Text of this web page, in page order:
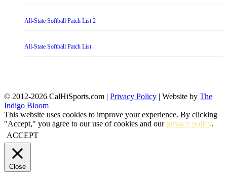
All-State Softball Patch List 2
All-State Softball Patch List
© 2012-2026 CalHiSports.com | Privacy Policy | Website by The
Indigo Bloom
This website uses cookies to improve your experience. By clicking
"Accept," you agree to our use of cookies and ourprivacy policy.
ACCEPT
Close